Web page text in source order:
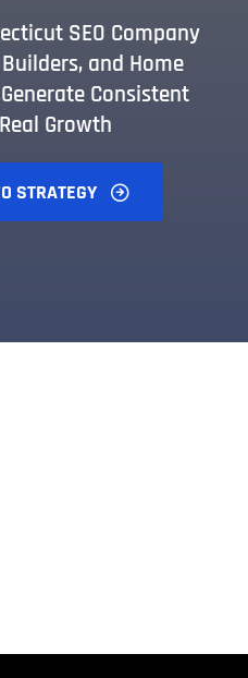
SEO Company
and Home
Consistent
Growth
STRATEGY